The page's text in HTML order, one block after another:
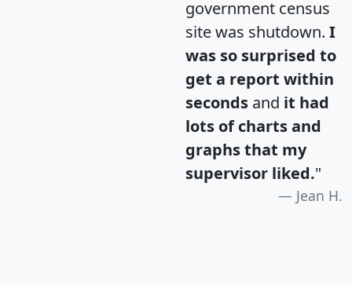
government census
site was shutdown. I
was so surprised to
get a report within
seconds and it had
lots of charts and
graphs that my
supervisor liked."
Jean H.